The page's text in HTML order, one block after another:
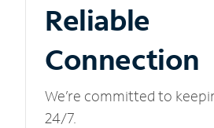
Reliable
Connection
We’re committed to
24/7.